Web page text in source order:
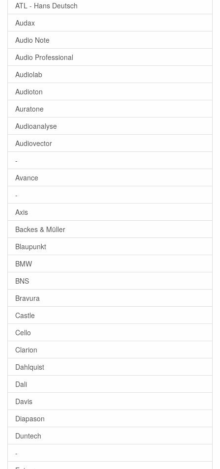
ATL - Hans Deutsch
Audax
Audio Note
Audio Professional
Audiolab
Audioton
Auratone
Audioanalyse
Audiovector
-
Avance
-
Axis
Backes & Müller
Blaupunkt
BMW
BNS
Bravura
Castle
Cello
Clarion
Dahlquist
Dali
Davis
Diapason
Duntech
-